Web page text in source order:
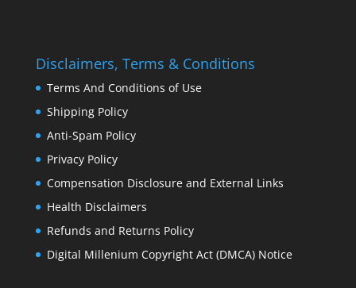
Disclaimers, Terms & Conditions
Terms And Conditions of Use
Shipping Policy
Anti-Spam Policy
Privacy Policy
Compensation Disclosure and External Links
Health Disclaimers
Refunds and Returns Policy
Digital Millenium Copyright Act (DMCA) Notice